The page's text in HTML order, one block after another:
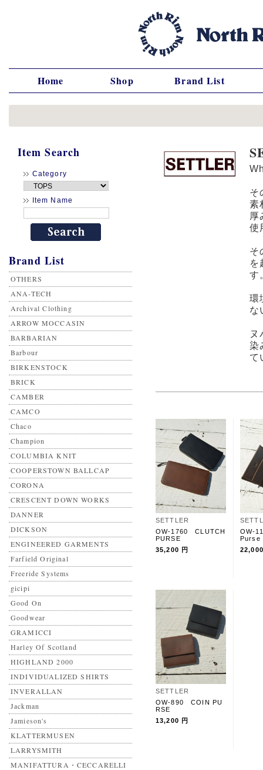
Home Shop Brand List
Item Search
Category
Item Name
Brand List
OTHERS
ANA-TECH
Archival Clothing
ARROW MOCCASIN
BARBARIAN
Barbour
BIRKENSTOCK
BRICK
CAMBER
CAMCO
Chaco
Champion
COLUMBIA KNIT
COOPERSTOWN BALLCAP
CORONA
CRESCENT DOWN WORKS
DANNER
DICKSON
ENGINEERED GARMENTS
Farfield Original
Freeride Systems
gicipi
Good On
Goodwear
GRAMICCI
Harley Of Scotland
HIGHLAND 2000
INDIVIDUALIZED SHIRTS
INVERALLAN
Jackman
Jamieson's
KLATTERMUSEN
LARRYSMITH
MANIFATTURA・CECCARELLI
そ
素
厚
使
そ
を
す
環
な
ヌ
染
て
SETTLER
OW-1760 CLUTCH
PURSE
35,200 円
OW-
Purse
SETTLER
OW-890 COIN PU
RSE
13,200 円